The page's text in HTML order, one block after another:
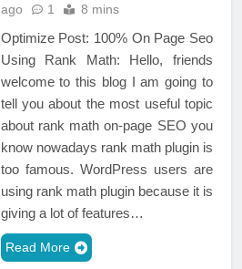
ago
1 8 mins
Optimize Post: 100% On Page Seo
Using Rank Math: Hello, friends
welcome to this blog I am going to
tell you about the most useful topic
about rank math on-page SEO you
know nowadays rank math plugin is
too famous. WordPress users are
using rank math plugin because it is
giving a lot of features…
Read More